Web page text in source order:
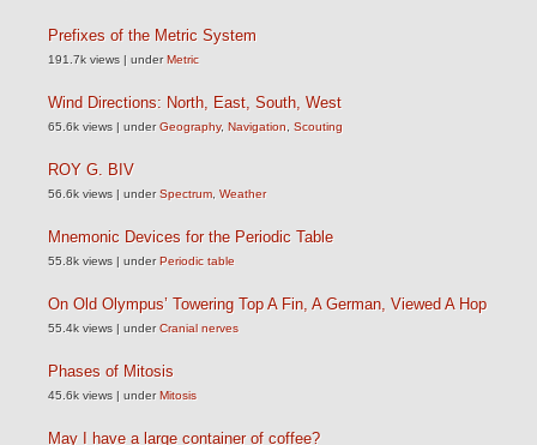
Prefixes of the Metric System
191.7k views | underMetric
Wind Directions: North, East, South, West
65.6k views | underGeography, Navigation Scouting
ROY G. BIV
56.6k views | underSpectrum Weather
Mnemonic Devices for the Periodic Table
55.8k views | underPeriodic table
On Old Olympus’ Towering Top A Fin, A German, Viewed A Hop
55.4k views | underCranial nerves
Phases of Mitosis
45.6k views | underMitosis
May I have a large container of coffee?